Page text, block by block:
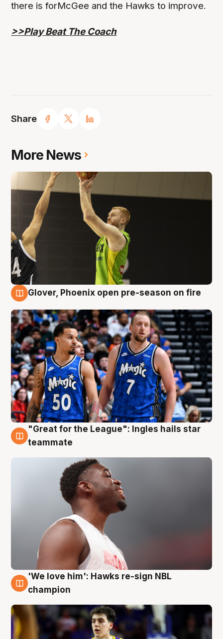
Share
there is forMcGee and the Hawks to improve.
>>Play Beat The Coach
More News
Glover, Phoenix open pre-season on fire
6 Aug
"Great for the League": Ingles hails star
teammate
6 Aug
'We love him': Hawks re-sign NBL
champion